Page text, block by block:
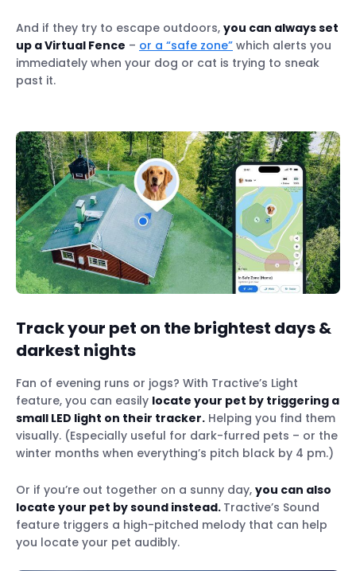
And if they try to escape outdoors, you can always set
up a Virtual Fence – or a “safe zone” which alerts you
immediately when your dog or cat is trying to sneak
past it.
Track your pet on the brightest days &
darkest nights
Fan of evening runs or jogs? With Tractive’s Light
feature, you can easily locate your pet by triggering a
small LED light on their tracker. Helping you find them
visually. (Especially useful for dark-furred pets – or the
winter months when everything’s pitch black by 4 pm.)
Or if you’re out together on a sunny day, you can also
locate your pet by sound instead. Tractive’s Sound
feature triggers a high-pitched melody that can help
you locate your pet audibly.